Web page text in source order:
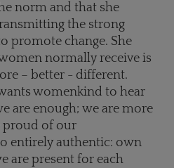
norm and that she
the strong
promote change. She
normally receive is
– better - different.
womenkind to hear
are enough; we are more
proud of our
entirely authentic: own
are present for each